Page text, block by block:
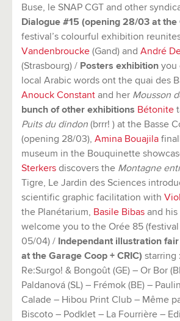
Buse, le SNAP CGT and other
Dialogue #15 (opening 28/03 at the
festival’s colourful exhibition
Vandenbroucke (Gand) and André
(Strasbourg) / Posters exhibition you
local Arabic words ont the quai des
Anouck Constant and her Mousson
bunch of other exhibitions Bétonite
Puits du dindon (brrr! ) at the Basse
(opening 28/03), Amina Bouajila
museum in the Bouquinette
Sterkers discovers the Montagne
Tigre, Le Jardin des Sciences
scientific graphic facilitation with
the Planétarium, Basile Bibas and
welcome you to the Orée 85
05/04) / Independant illustration
at the Garage Coop + CRIC) starring
Re:Surgo! & Bongoût (GE) – Or Bor
Paldanová (SL) – Frémok (BE) –
Calade – Hibou Print Club – Même
Biscoto – Podklet – La Fourrière –